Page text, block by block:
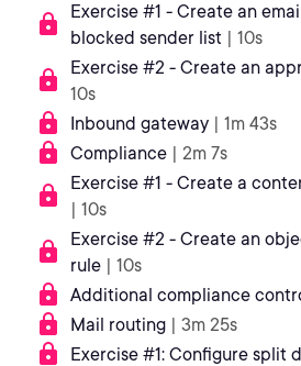
Exercise #1 - Create an
blocked sender list | 10s
Exercise #2 - Create an
10s
Inbound gateway | 1m 43s
Compliance | 2m 7s
Exercise #1 - Create a
| 10s
Exercise #2 - Create an
rule | 10s
Additional compliance
Mail routing | 3m 25s
Exercise #1: Configure split